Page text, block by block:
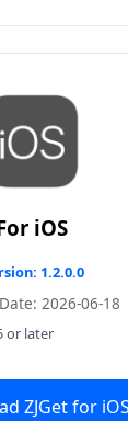
iOS
1.2.0.0
2026-06-18
or later
ZJGet for